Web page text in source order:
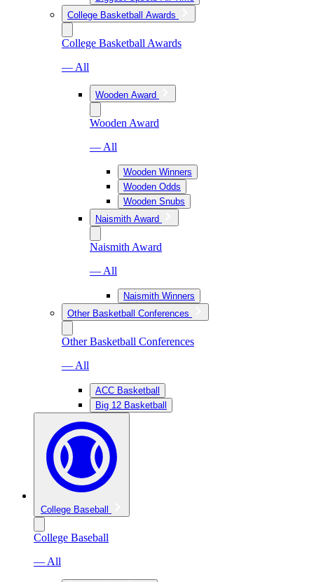
College Basketball Awards
College Basketball Awards
— All
Wooden Award
Wooden Award
— All
Wooden Winners
Wooden Odds
Wooden Snubs
Naismith Award
Naismith Award
— All
Naismith Winners
Other Basketball Conferences
Other Basketball Conferences
— All
ACC Basketball
Big 12 Basketball
College Baseball
College Baseball
— All